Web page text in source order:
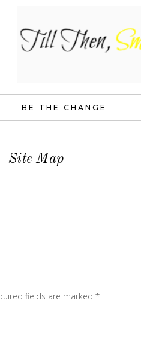
BE THE CHANGE
Site Map
fields are marked *